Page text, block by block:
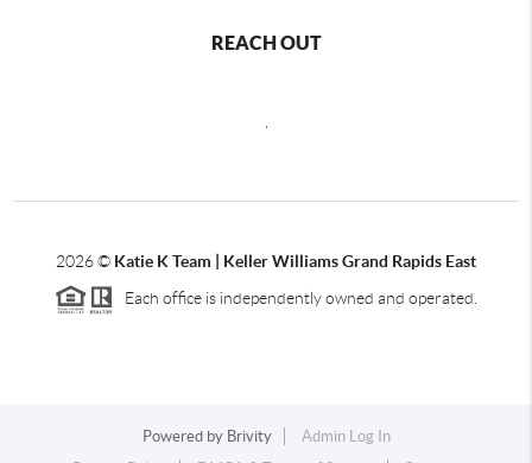
REACH OUT
2026© Katie K Team | Keller Williams Grand Rapids East
Each office is independently owned and operated.
Powered by Brivity
Admin Log In